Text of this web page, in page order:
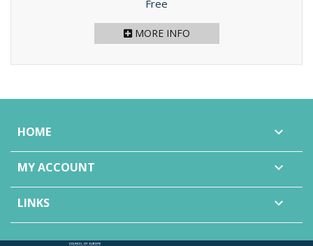
Free
MORE INFO
HOME 
MY ACCOUNT 
LINKS 